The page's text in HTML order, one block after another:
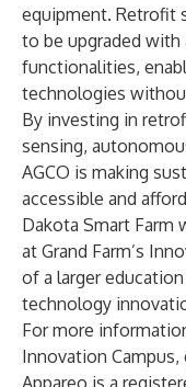
equipment. Retrofit
to be upgraded with
functionalities,
technologies
By investing in
sensing,
AGCO is making
accessible and
Dakota Smart
at Grand Farm’s
of a larger
technology
For more
Innovation Campus,
Appareo is a